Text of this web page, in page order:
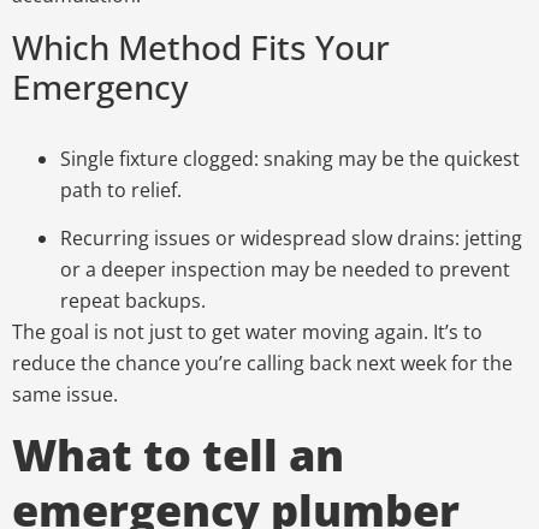
Which Method Fits Your
Emergency
Single fixture clogged: snaking may be the quickest
path to relief.
Recurring issues or widespread slow drains: jetting
or a deeper inspection may be needed to prevent
repeat backups.
The goal is not just to get water moving again. It’s to
reduce the chance you’re calling back next week for the
same issue.
What to tell an
emergency plumber